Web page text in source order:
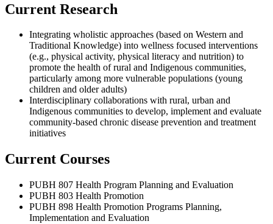
Current Research
Integrating wholistic approaches (based on Western and
Traditional Knowledge) into wellness focused interventions
(e.g., physical activity, physical literacy and nutrition) to
promote the health of rural and Indigenous communities,
particularly among more vulnerable populations (young
children and older adults)
Interdisciplinary collaborations with rural, urban and
Indigenous communities to develop, implement and evaluate
community-based chronic disease prevention and treatment
initiatives
Current Courses
PUBH 807 Health Program Planning and Evaluation
PUBH 803 Health Promotion
PUBH 898 Health Promotion Programs Planning,
Implementation and Evaluation